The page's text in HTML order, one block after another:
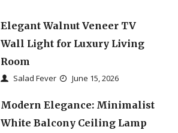
Elegant Walnut Veneer TV
Wall Light for Luxury Living
Room
Salad Fever June 15, 2026
Modern Elegance: Minimalist
White Balcony Ceiling Lamp